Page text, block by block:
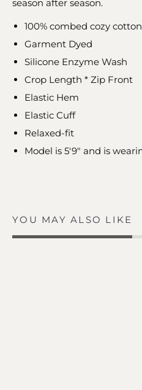
season after season.
100% combed cozy cotton
Garment Dyed
Silicone Enzyme Wash
Crop Length * Zip Front
Elastic Hem
Elastic Cuff
Relaxed-fit
Model is 5'9" and is
YOU MAY ALSO LIKE